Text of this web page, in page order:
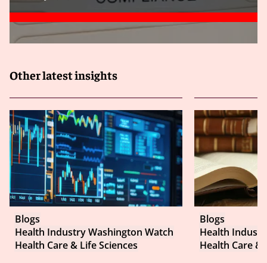
Other latest insights
Blogs
Health Industry Washington Watch
Health Care & Life Sciences
Blogs
Health
Health Care &